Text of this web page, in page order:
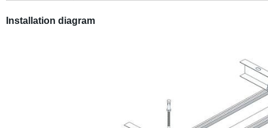
Installation diagram